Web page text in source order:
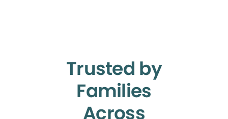
Trusted by
Families
Across